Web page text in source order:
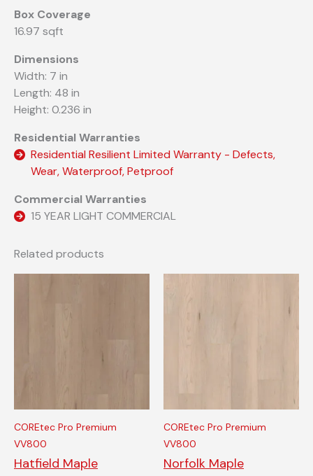
Box Coverage
16.97 sqft
Dimensions
Width: 7 in
Length: 48 in
Height: 0.236 in
Residential Warranties
Residential Resilient Limited Warranty - Defects,
Wear, Waterproof, Petproof
Commercial Warranties
15 YEAR LIGHT COMMERCIAL
Related products
COREtec Pro Premium
VV800
Hatfield Maple
COREtec Pro Premium
VV800
Norfolk Maple